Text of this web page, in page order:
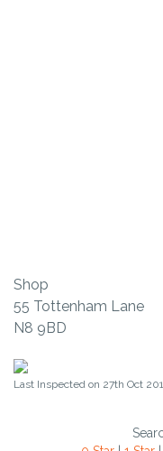
Shop
55 Tottenham Lane
N8 9BD
Last Inspected on 27th Oct